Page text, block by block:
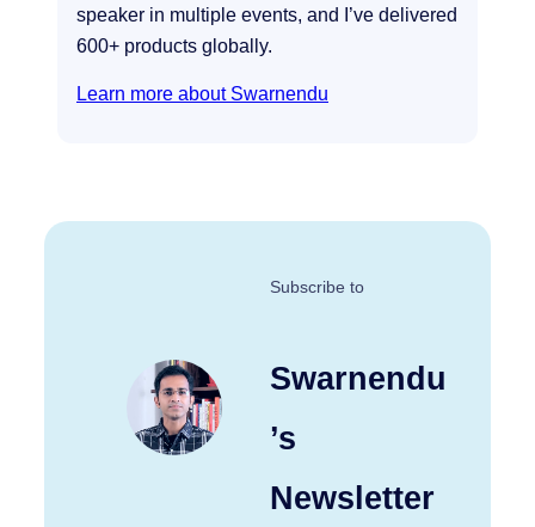
speaker in multiple events, and I’ve delivered
600+ products globally.
Learn more about Swarnendu
Subscribe to
Swarnendu
’s
Newsletter